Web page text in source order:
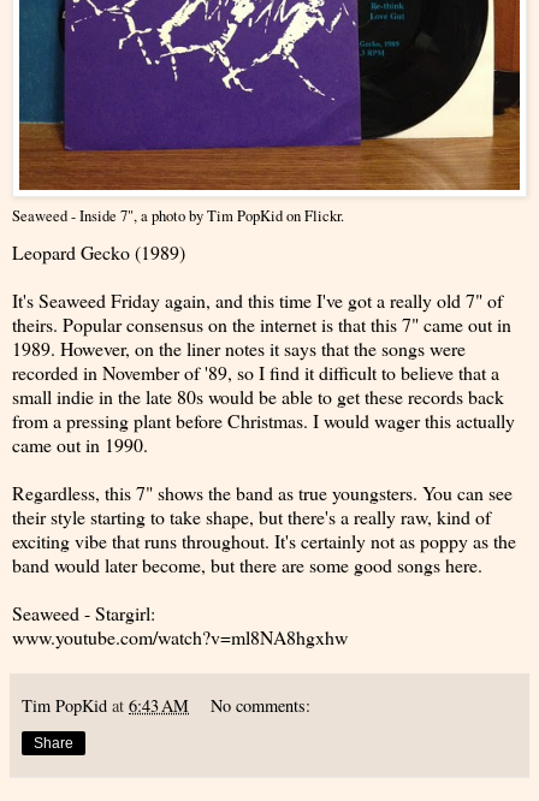
Seaweed - Inside 7", a photo byTim PopKidon Flickr.
Leopard Gecko (1989)
It's Seaweed Friday again, and this time I've got a really old 7" of
theirs. Popular consensus on the internet is that this 7" came out in
1989. However, on the liner notes it says that the songs were
recorded in November of '89, so I find it difficult to believe that a
small indie in the late 80s would be able to get these records back
from a pressing plant before Christmas. I would wager this actually
came out in 1990.
Regardless, this 7" shows the band as true youngsters. You can see
their style starting to take shape, but there's a really raw, kind of
exciting vibe that runs throughout. It's certainly not as poppy as the
band would later become, but there are some good songs here.
Seaweed - Stargirl:
www.youtube.com/watch?v=ml8NA8hgxhw
Tim PopKid at 6:43 AM No comments:
Share